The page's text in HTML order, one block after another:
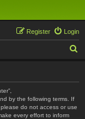
Login
Register
by the following terms. If
do not access or use
every effort to inform